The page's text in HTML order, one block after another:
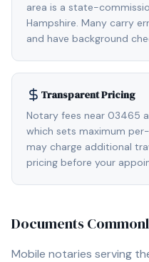
area is a state-
Hampshire. Many carry
and have background
Transparent Pricing
Notary fees near 03465
which sets maximum
may charge additional
pricing before your
Documents
Mobile notaries serving